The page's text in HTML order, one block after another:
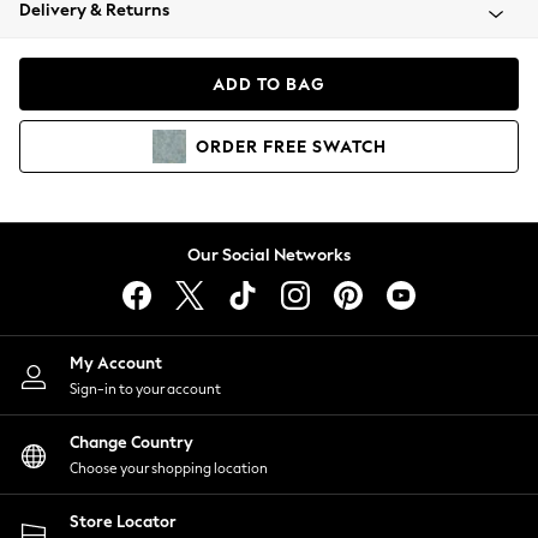
Coats & Jackets
Hoodies & Sweatshirts
Lingerie
Nightwear
Shirts & Blouses
Shorts
Skirts
Suits & Tailoring
Sportswear
Swimwear
Delivery & Returns
ADD TO BAG
ORDER FREE SWATCH
Our Social Networks
My Account
Sign-in to your account
Change Country
Choose your shopping location
Store Locator